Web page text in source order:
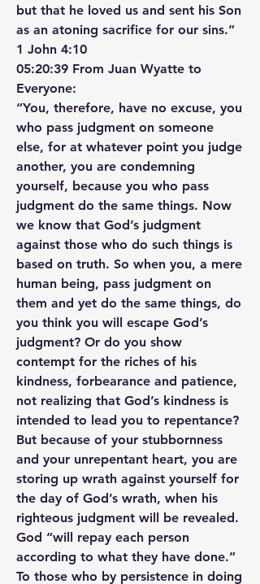
but that he loved us and sent his Son
as an atoning sacrifice for our sins.”
‭‭1 John‬ ‭4‬:‭10‬ ‭
05:20:39 From Juan Wyatte to
Everyone:
“You, therefore, have no excuse, you
who pass judgment on someone
else, for at whatever point you judge
another, you are condemning
yourself, because you who pass
judgment do the same things. Now
we know that God’s judgment
against those who do such things is
based on truth. So when you, a mere
human being, pass judgment on
them and yet do the same things, do
you think you will escape God’s
judgment? Or do you show
contempt for the riches of his
kindness, forbearance and patience,
not realizing that God’s kindness is
intended to lead you to repentance?
But because of your stubbornness
and your unrepentant heart, you are
storing up wrath against yourself for
the day of God’s wrath, when his
righteous judgment will be revealed.
God “will repay each person
according to what they have done.”
To those who by persistence in doing